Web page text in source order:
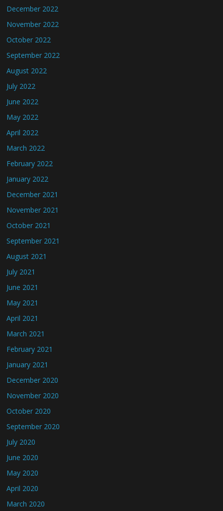
December 2022
November 2022
October 2022
September 2022
August 2022
July 2022
June 2022
May 2022
April 2022
March 2022
February 2022
January 2022
December 2021
November 2021
October 2021
September 2021
August 2021
July 2021
June 2021
May 2021
April 2021
March 2021
February 2021
January 2021
December 2020
November 2020
October 2020
September 2020
July 2020
June 2020
May 2020
April 2020
March 2020